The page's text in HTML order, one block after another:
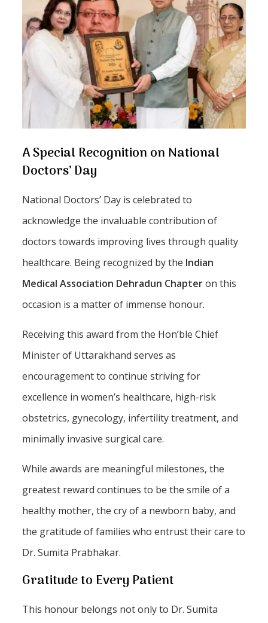
A Special Recognition on National
Doctors’ Day
National Doctors’ Day is celebrated to
acknowledge the invaluable contribution of
doctors towards improving lives through quality
healthcare. Being recognized by the Indian
Medical Association Dehradun Chapteron this
occasion is a matter of immense honour.
Receiving this award from the Hon’ble Chief
Minister of Uttarakhand serves as
encouragement to continue striving for
excellence in women’s healthcare, high-risk
obstetrics, gynecology, infertility treatment, and
minimally invasive surgical care.
While awards are meaningful milestones, the
greatest reward continues to be the smile of a
healthy mother, the cry of a newborn baby, and
the gratitude of families who entrust their care to
Dr. Sumita Prabhakar.
Gratitude to Every Patient
This honour belongs not only to Dr. Sumita